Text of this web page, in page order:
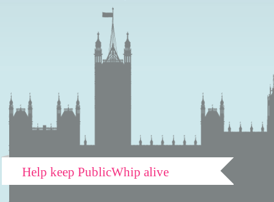
Help keep PublicWhip alive